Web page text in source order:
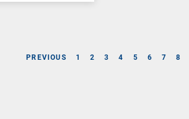
PREVIOUS 1 2 3 4 5 6 7 8